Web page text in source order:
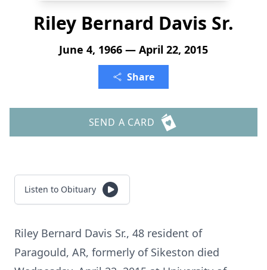
Riley Bernard Davis Sr.
June 4, 1966 — April 22, 2015
Share
SEND A CARD
Listen to Obituary
Riley Bernard Davis Sr., 48 resident of
Paragould, AR, formerly of Sikeston died